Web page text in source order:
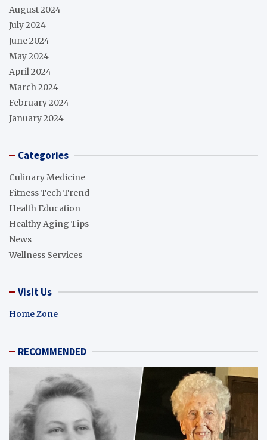
August 2024
July 2024
June 2024
May 2024
April 2024
March 2024
February 2024
January 2024
Categories
Culinary Medicine
Fitness Tech Trend
Health Education
Healthy Aging Tips
News
Wellness Services
Visit Us
Home Zone
RECOMMENDED